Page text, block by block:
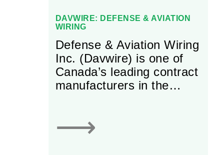
DAVWIRE: DEFENSE & AVIATION
WIRING
Defense & Aviation Wiring
Inc. (Davwire) is one of
Canada’s leading contract
manufacturers in the
in wire harnesses,
⟶